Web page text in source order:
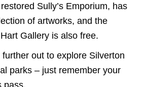
Sully’s Emporium, has
of artworks, and the
Gallery is also free.
out to explore Silverton
parks – just remember your
pass.